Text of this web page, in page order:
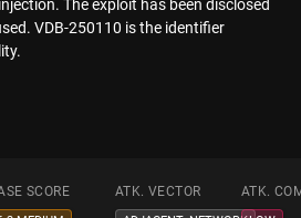
The exploit has been disclosed
VDB-250110 is the identifier
SCORE ATK. VECTOR ATK.